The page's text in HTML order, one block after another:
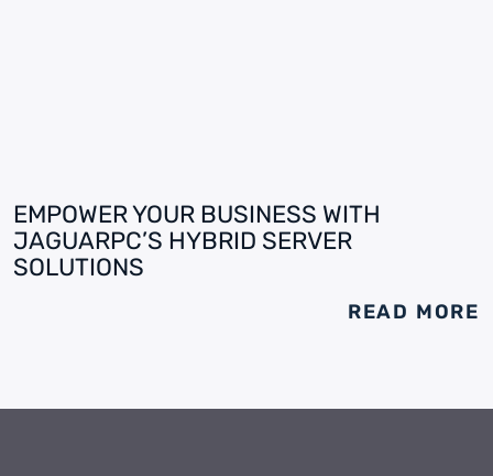
EMPOWER YOUR BUSINESS WITH
JAGUARPC’S HYBRID SERVER
SOLUTIONS
READ MORE